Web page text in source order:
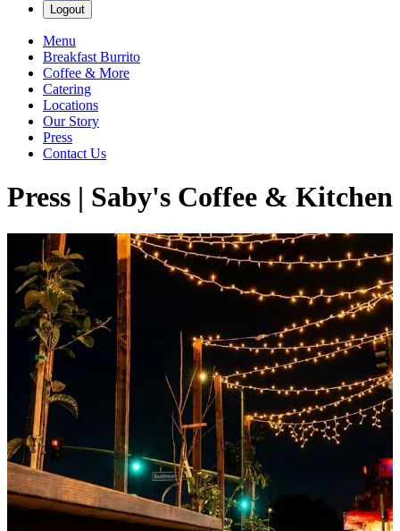
Logout
Menu
Breakfast Burrito
Coffee & More
Catering
Locations
Our Story
Press
Contact Us
Press | Saby's Coffee & Kitchen